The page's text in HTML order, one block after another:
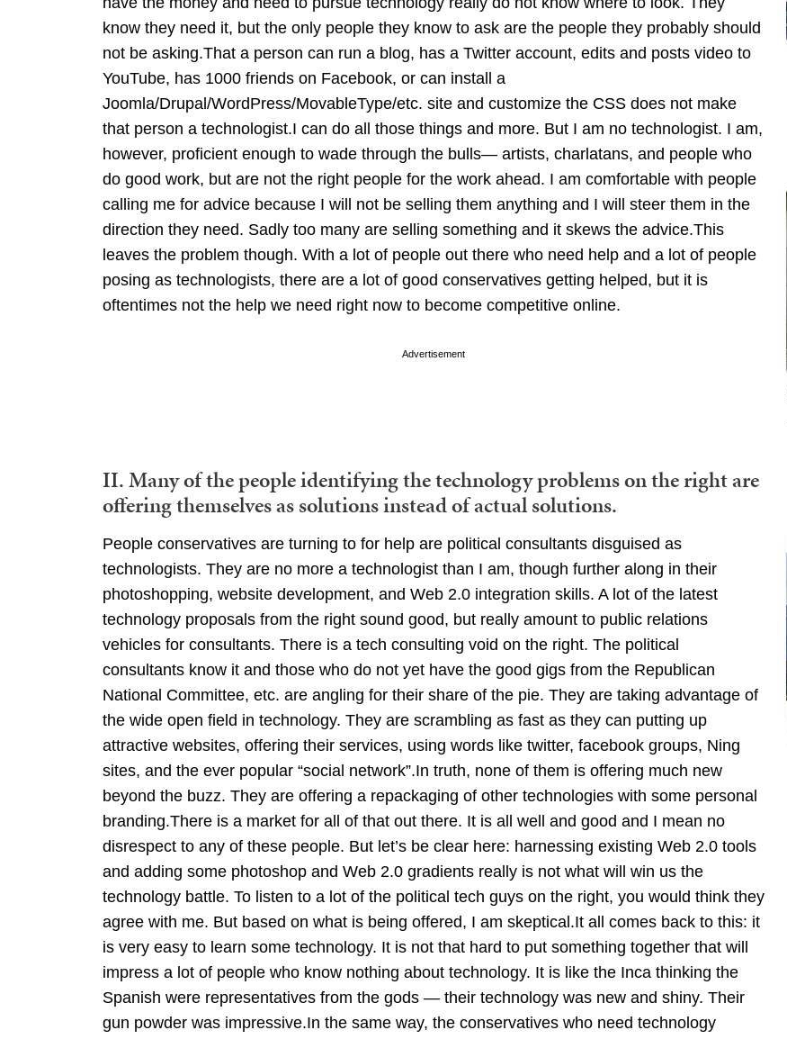
know they need it, but the only people they know to ask are the people they probably should
not be asking.That a person can run a blog, has a Twitter account, edits and posts video to
YouTube, has 1000 friends on Facebook, or can install a
Joomla/Drupal/WordPress/MovableType/etc. site and customize the CSS does not make
that person a technologist.I can do all those things and more. But I am no technologist. I am,
however, proficient enough to wade through the bulls— artists, charlatans, and people who
do good work, but are not the right people for the work ahead. I am comfortable with people
calling me for advice because I will not be selling them anything and I will steer them in the
direction they need. Sadly too many are selling something and it skews the advice.This
leaves the problem though. With a lot of people out there who need help and a lot of people
posing as technologists, there are a lot of good conservatives getting helped, but it is
oftentimes not the help we need right now to become competitive online.
Advertisement
II. Many of the people identifying the technology problems on the right are
offering themselves as solutions instead of actual solutions.
People conservatives are turning to for help are political consultants disguised as
technologists. They are no more a technologist than I am, though further along in their
photoshopping, website development, and Web 2.0 integration skills. A lot of the latest
technology proposals from the right sound good, but really amount to public relations
vehicles for consultants. There is a tech consulting void on the right. The political
consultants know it and those who do not yet have the good gigs from the Republican
National Committee, etc. are angling for their share of the pie. They are taking advantage of
the wide open field in technology. They are scrambling as fast as they can putting up
attractive websites, offering their services, using words like twitter, facebook groups, Ning
sites, and the ever popular “social network”.In truth, none of them is offering much new
beyond the buzz. They are offering a repackaging of other technologies with some personal
branding.There is a market for all of that out there. It is all well and good and I mean no
disrespect to any of these people. But let’s be clear here: harnessing existing Web 2.0 tools
and adding some photoshop and Web 2.0 gradients really is not what will win us the
technology battle. To listen to a lot of the political tech guys on the right, you would think they
agree with me. But based on what is being offered, I am skeptical.It all comes back to this: it
is very easy to learn some technology. It is not that hard to put something together that will
impress a lot of people who know nothing about technology. It is like the Inca thinking the
Spanish were representatives from the gods — their technology was new and shiny. Their
gun powder was impressive.In the same way, the conservatives who need technology